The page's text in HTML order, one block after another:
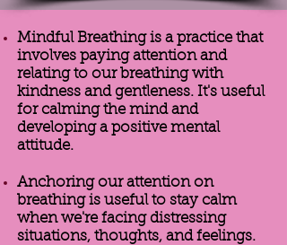
Mindful Breathing is a practice that
involves paying attention and
relating to our breathing with
kindness and gentleness. It's useful
for calming the mind and
developing a positive mental
attitude.
Anchoring our attention on
breathing is useful to stay calm
when we're facing distressing
situations, thoughts, and feelings.